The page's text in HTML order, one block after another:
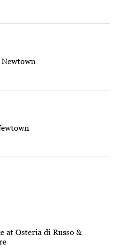
Newtown
at Osteria di Russo &